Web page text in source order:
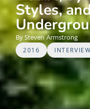
Styles,
Steven Armstrong
2016 INTERVIEW